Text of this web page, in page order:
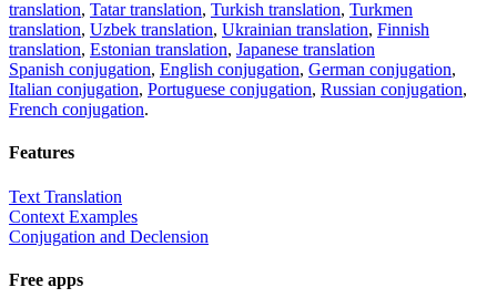
translation, Tatar translation, Turkish translation, Turkmen
translation, Uzbek translation, Ukrainian translation, Finnish
translation, Estonian translation, Japanese translation
Spanish conjugation, English conjugation, German conjugation,
Italian conjugation, Portuguese conjugation, Russian conjugation,
French conjugation.
Features
Text Translation
Context Examples
Conjugation and Declension
Free apps